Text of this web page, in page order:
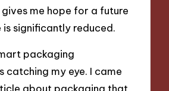
me hope for a future
is significantly reduced.
packaging
catching my eye. I came